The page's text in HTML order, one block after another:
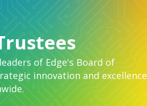
of Edge's Board of
innovation and excellence